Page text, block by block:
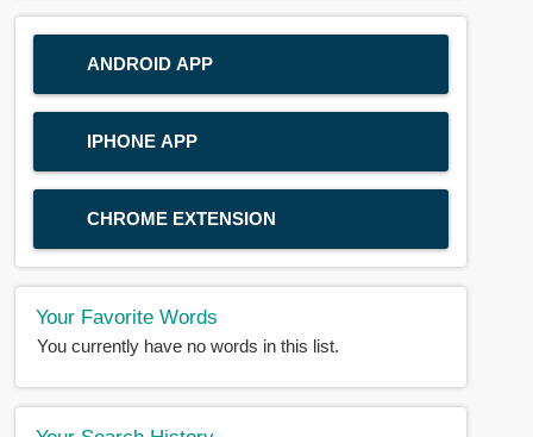
ANDROID APP
IPHONE APP
CHROME EXTENSION
Your Favorite Words
You currently have no words in this list.